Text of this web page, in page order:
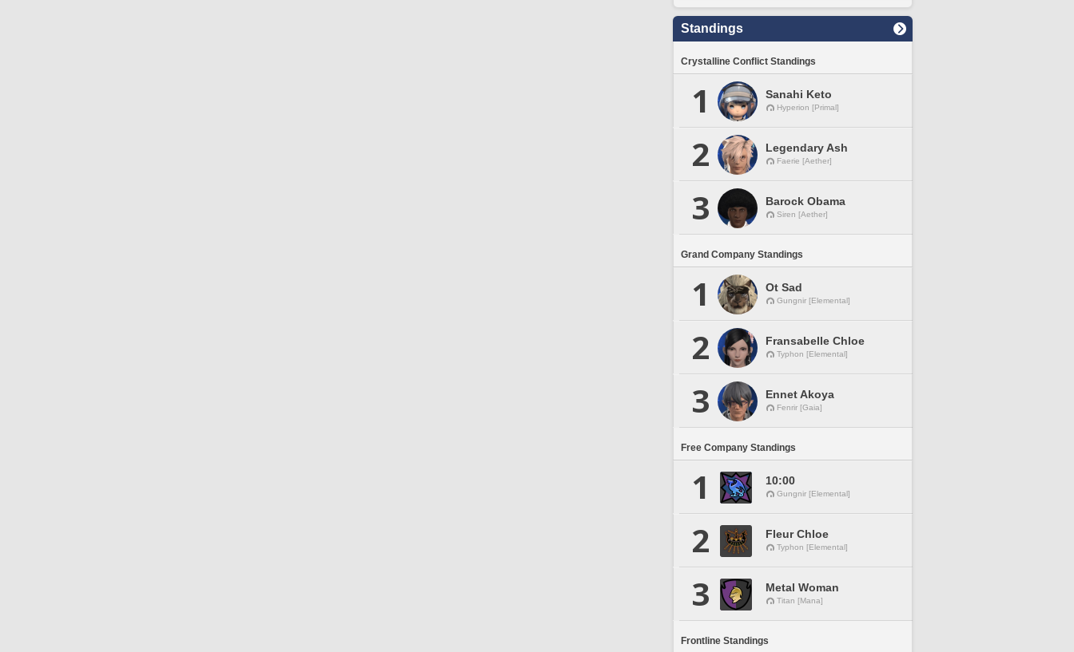
Standings
Crystalline Conflict Standings
1 Sanahi Keto
Hyperion [Primal]
2 Legendary Ash
Faerie [Aether]
3 Barock Obama
Siren [Aether]
Grand Company Standings
1 Ot Sad
Gungnir [Elemental]
2 Fransabelle Chloe
Typhon [Elemental]
3 Ennet Akoya
Fenrir [Gaia]
Free Company Standings
1 10:00
Gungnir [Elemental]
2 Fleur Chloe
Typhon [Elemental]
3 Metal Woman
Titan [Mana]
Frontline Standings